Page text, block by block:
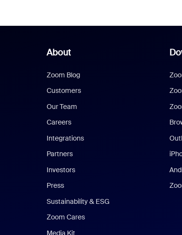
About
Zoom Blog
Customers
Our Team
Careers
Integrations
Partners
Investors
Press
Sustainability & ESG
Zoom Cares
Media Kit